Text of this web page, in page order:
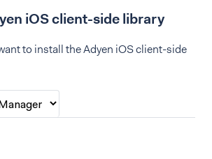
iOS client-side library
to install the Adyen iOS client-side